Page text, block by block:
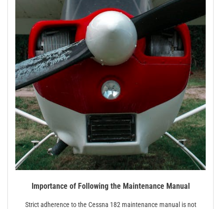
Importance of Following the Maintenance Manual
Strict adherence to the Cessna 182 maintenance manual is not